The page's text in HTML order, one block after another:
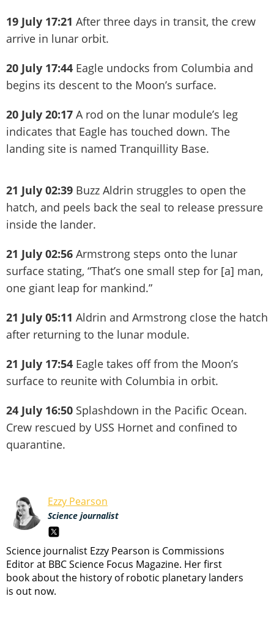
19 July 17:21 After three days in transit, the crew
arrive in lunar orbit.
20 July 17:44 Eagle undocks from Columbia and
begins its descent to the Moon’s surface.
20 July 20:17 A rod on the lunar module’s leg
indicates that Eagle has touched down. The
landing site is named Tranquillity Base.
21 July 02:39 Buzz Aldrin struggles to open the
hatch, and peels back the seal to release pressure
inside the lander.
21 July 02:56 Armstrong steps onto the lunar
surface stating, “That’s one small step for [a] man,
one giant leap for mankind.”
21 July 05:11 Aldrin and Armstrong close the hatch
after returning to the lunar module.
21 July 17:54 Eagle takes off from the Moon’s
surface to reunite with Columbia in orbit.
24 July 16:50 Splashdown in the Pacific Ocean.
Crew rescued by USS Hornet and confined to
quarantine.
Ezzy Pearson
Science journalist
Science journalist Ezzy Pearson is Commissions
Editor at BBC Science Focus Magazine. Her first
book about the history of robotic planetary landers
is out now.